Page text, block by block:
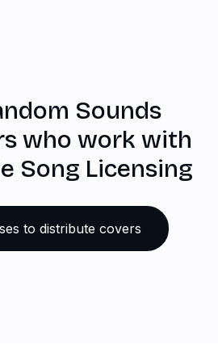
Sounds
who work with
Song Licensing
to distribute covers